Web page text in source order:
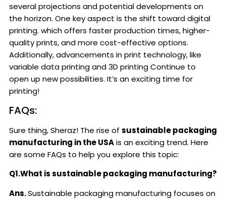
several projections and potential developments on
the horizon. One key aspect is the shift toward digital
printing. which offers faster production times, higher-
quality prints, and more cost-effective options.
Additionally, advancements in print technology, like
variable data printing and 3D printing Continue to
open up new possibilities. It’s an exciting time for
printing!
FAQs:
Sure thing, Sheraz! The rise of sustainable packaging
manufacturing in the USAis an exciting trend. Here
are some FAQs to help you explore this topic:
Q1.What is sustainable packaging manufacturing?
Ans.Sustainable packaging manufacturing focuses on